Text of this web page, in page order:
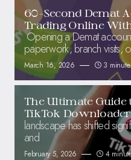
60-Second Demat
Trading Online
Opening a Demat
paperwork, branch visits,
March 16, 2026 3
The Ultimate Guide
TikTok
landscape has shifted
and
February 5, 2026 4